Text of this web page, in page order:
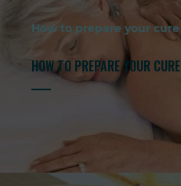
How to prepare your cure
HOW TO PREPARE YOUR CURE